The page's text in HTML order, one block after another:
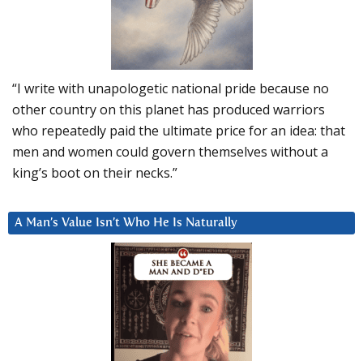
“I write with unapologetic national pride because no
other country on this planet has produced warriors
who repeatedly paid the ultimate price for an idea: that
men and women could govern themselves without a
king’s boot on their necks.”
A Man’s Value Isn’t Who He Is Naturally